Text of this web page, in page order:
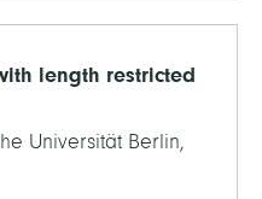
length restricted
Universität Berlin,